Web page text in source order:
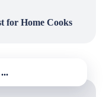
for Home Cooks